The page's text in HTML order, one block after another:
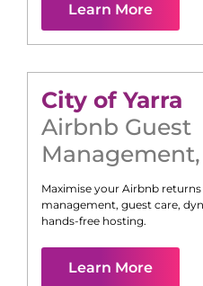
Learn More
City of Yarra
Airbnb Guest
Management,
Maximise your Airbnb returns
management, guest care,
hands-free hosting.
Learn More